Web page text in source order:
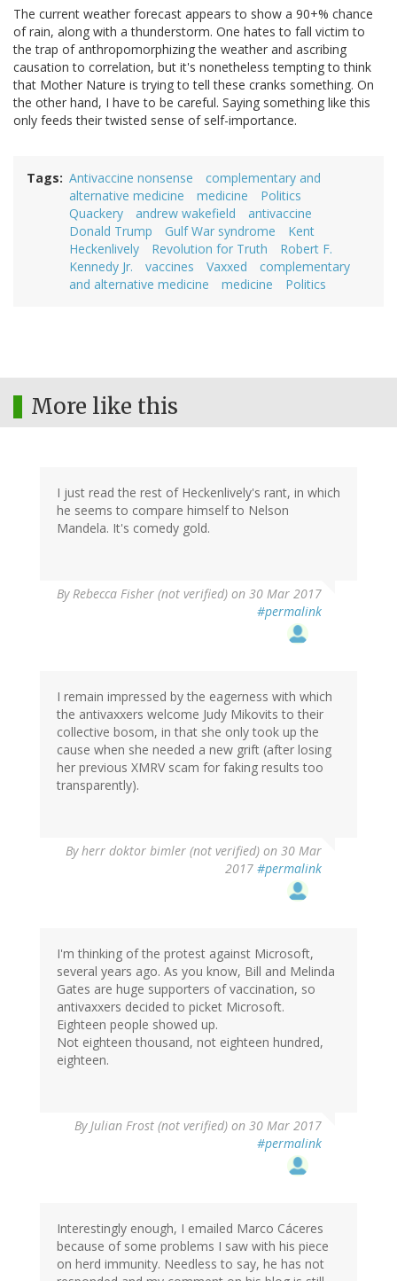
The current weather forecast appears to show a 90+% chance
of rain, along with a thunderstorm. One hates to fall victim to
the trap of anthropomorphizing the weather and ascribing
causation to correlation, but it's nonetheless tempting to think
that Mother Nature is trying to tell these cranks something. On
the other hand, I have to be careful. Saying something like this
only feeds their twisted sense of self-importance.
Tags Antivaccine nonsense
complementary and
alternative medicine
medicine
Politics
Quackery
andrew wakefield
antivaccine
Donald Trump
Gulf War syndrome
Kent
Heckenlively
Revolution for Truth
Robert F.
Kennedy Jr.
vaccines Vaxxed
complementary
and alternative medicine
medicine Politics
More like this
I just read the rest of Heckenlively's rant, in which
he seems to compare himself to Nelson
Mandela. It's comedy gold.
ByRebecca Fisher (not verified) on 30 Mar 2017
#permalink
I remain impressed by the eagerness with which
the antivaxxers welcome Judy Mikovits to their
collective bosom, in that she only took up the
cause when she needed a new grift (after losing
her previous XMRV scam for faking results too
transparently).
Byherr doktor bimler (not verified) on 30 Mar
2017 #permalink
I'm thinking of the protest against Microsoft,
several years ago. As you know, Bill and Melinda
Gates are huge supporters of vaccination, so
antivaxxers decided to picket Microsoft.
Eighteen people showed up.
Not eighteen thousand, not eighteen hundred,
eighteen.
ByJulian Frost (not verified) on 30 Mar 2017
#permalink
Interestingly enough, I emailed Marco Cáceres
because of some problems I saw with his piece
on herd immunity. Needless to say, he has not